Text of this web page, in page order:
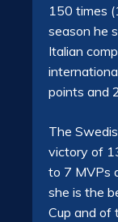
150 times
season he
Italian
points and
The
victory of
to 7 MVPs
she is the
Cup and of